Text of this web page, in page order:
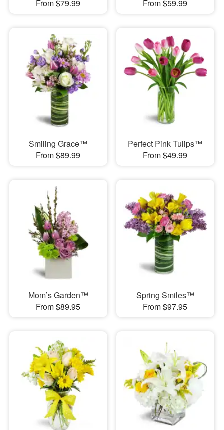
From $79.99 From $59.99
Smiling Grace™
From $89.99
Perfect Pink Tulips™
From $49.99
Mom’s Garden™
From $89.95
Spring Smiles™
From $97.95